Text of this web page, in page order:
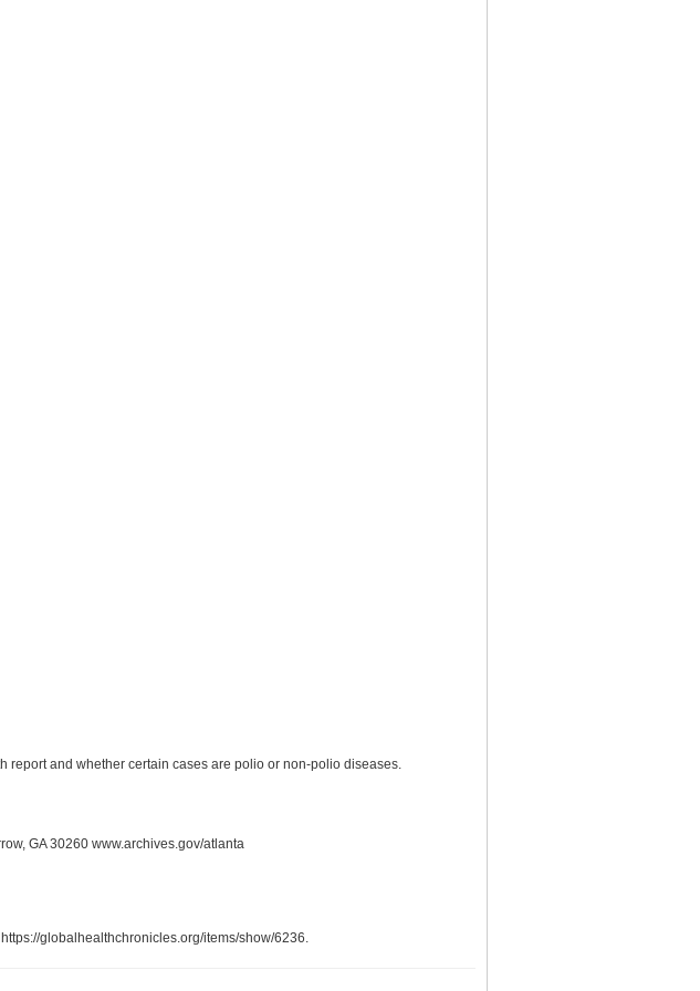
report and whether certain cases are polio or non-polio diseases.
GA 30260 www.archives.gov/atlanta
https://globalhealthchronicles.org/items/show/6236.